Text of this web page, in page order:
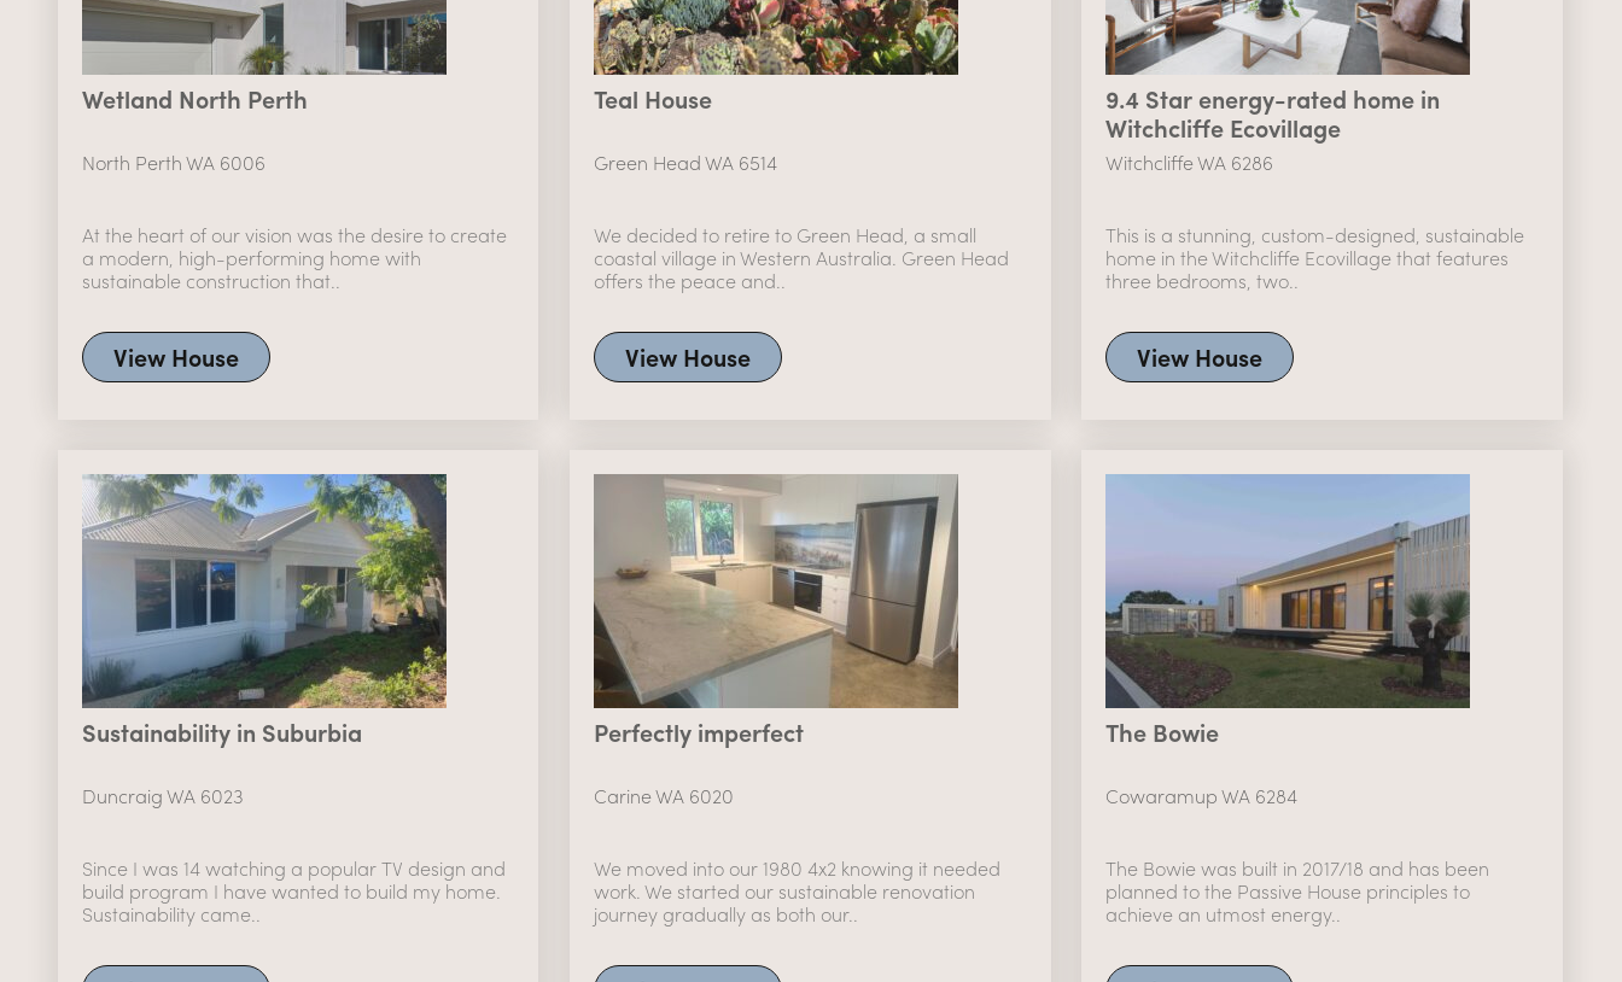
Wetland North Perth
North Perth WA 6006
At the heart of our vision was the desire to create
a modern, high-performing home with
sustainable construction that..
View House
Teal House
Green Head WA 6514
We decided to retire to Green Head, a small
coastal village in Western Australia. Green Head
offers the peace and..
View House
9.4 Star energy-rated home in
Witchcliffe Ecovillage
Witchcliffe WA 6286
This is a stunning, custom-designed, sustainable
home in the Witchcliffe Ecovillage that features
three bedrooms, two..
View House
Sustainability in Suburbia
Duncraig WA 6023
Since I was 14 watching a popular TV design and
build program I have wanted to build my home.
Sustainability came..
Perfectly imperfect
Carine WA 6020
We moved into our 1980 4x2 knowing it needed
work. We started our sustainable renovation
journey gradually as both our..
The Bowie
Cowaramup WA 6284
The Bowie was built in 2017/18 and has been
planned to the Passive House principles to
achieve an utmost energy..